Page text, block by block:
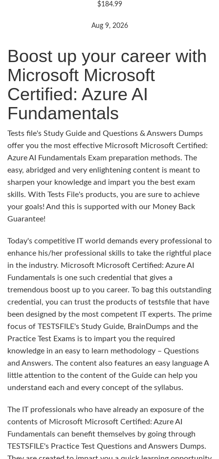
$184.99
Aug 9, 2026
Boost up your career with
Microsoft Microsoft
Certified: Azure AI
Fundamentals
Tests file's Study Guide and Questions & Answers Dumps
offer you the most effective Microsoft Microsoft Certified:
Azure AI Fundamentals Exam preparation methods. The
easy, abridged and very enlightening content is meant to
sharpen your knowledge and impart you the best exam
skills. With Tests File's products, you are sure to achieve
your goals! And this is supported with our Money Back
Guarantee!
Today's competitive IT world demands every professional to
enhance his/her professional skills to take the rightful place
in the industry. Microsoft Microsoft Certified: Azure AI
Fundamentals is one such credential that gives a
tremendous boost up to you career. To bag this outstanding
credential, you can trust the products of testsfile that have
been designed by the most competent IT experts. The prime
focus of TESTSFILE's Study Guide, BrainDumps and the
Practice Test Exams is to impart you the required
knowledge in an easy to learn methodology – Questions
and Answers. The content also features an easy language A
little attention to the content of the Guide can help you
understand each and every concept of the syllabus.
The IT professionals who have already an exposure of the
contents of Microsoft Microsoft Certified: Azure AI
Fundamentals can benefit themselves by going through
TESTSFILE's Practice Test Questions and Answers Dumps.